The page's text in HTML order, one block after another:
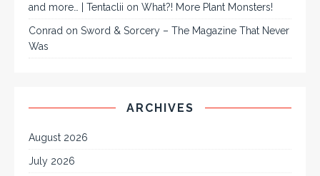
and more… | Tentaclii on What?! More Plant Monsters!
Conrad on Sword & Sorcery – The Magazine That Never
Was
ARCHIVES
August 2026
July 2026